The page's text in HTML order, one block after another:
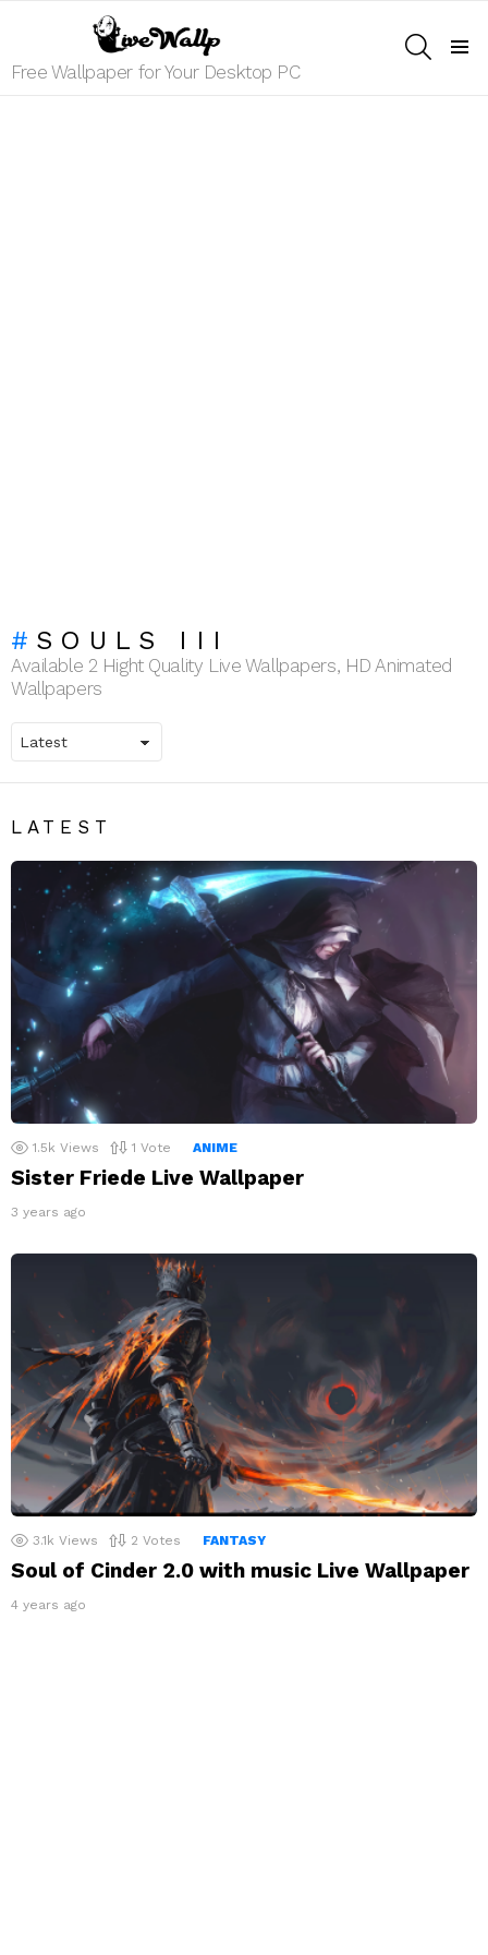
Free Wallpaper for Your Desktop PC
SOULS III
Available 2 Hight Quality Live Wallpapers, HD Animated
Wallpapers
LATEST
1.5k Views 1 Vote ANIME
Sister Friede Live Wallpaper
3 years ago
3.1k Views 2 Votes FANTASY
Soul of Cinder 2.0 with music Live Wallpaper
4 years ago